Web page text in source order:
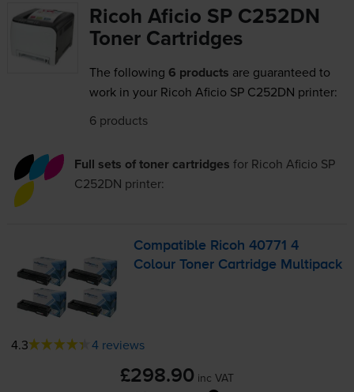
Ricoh Aficio SP C252DN
Toner Cartridges
The following 6 products are guaranteed to
work in your Ricoh Aficio SP C252DN printer:
6 products
Full sets of toner cartridges for Ricoh Aficio SP
C252DN printer:
Compatible Ricoh 40771 4
Colour Toner Cartridge Multipack
4.3 4 reviews
£298.90 inc VAT